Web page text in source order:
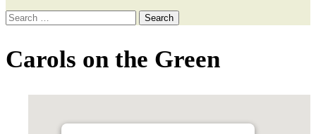
Search
for:
Carols on the Green